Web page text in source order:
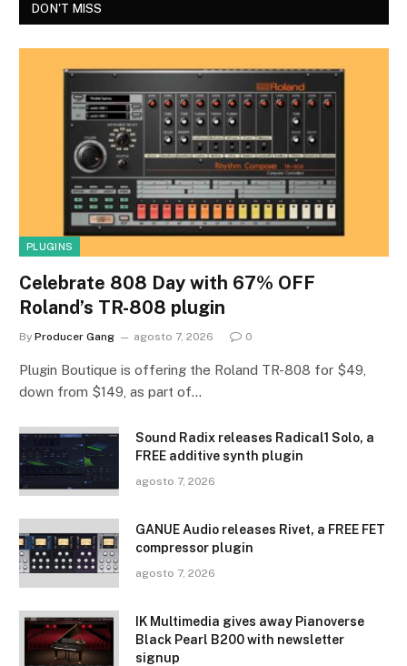
DON'T MISS
PLUGINS
Celebrate 808 Day with 67% OFF
Roland’s TR-808 plugin
By Producer Gang agosto 7, 2026 0
Plugin Boutique is offering the Roland TR-808 for $49,
down from $149, as part of…
Sound Radix releases Radical1 Solo, a
FREE additive synth plugin
agosto 7, 2026
GANUE Audio releases Rivet, a FREE FET
compressor plugin
agosto 7, 2026
IK Multimedia gives away Pianoverse
Black Pearl B200 with newsletter
signup